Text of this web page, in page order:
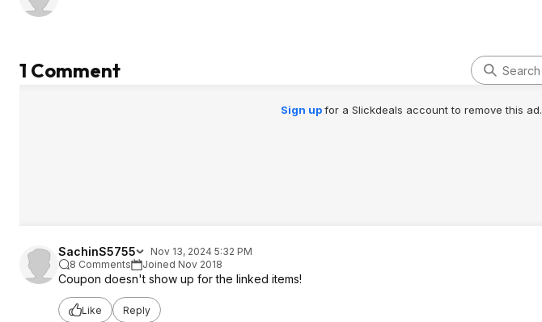
1 Comment
Sign upfor a Slickdeals account to remove this ad.
SachinS5755
Nov 13, 2024 5:32 PM
8 Comments
Joined Nov 2018
Coupon doesn't show up for the linked items!
Like Reply